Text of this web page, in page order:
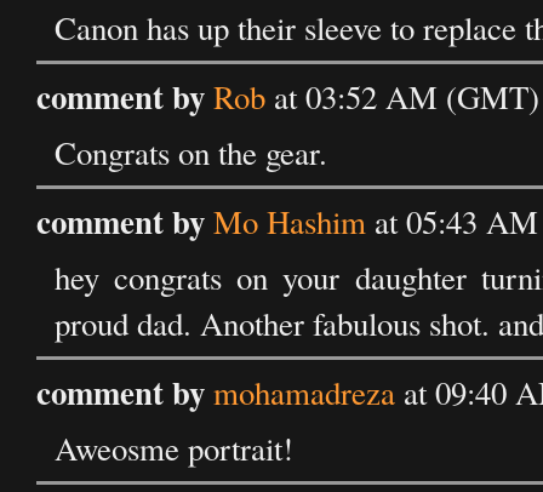
Canon has up their sleeve to replace
comment byRob at 03:52 AM (GMT)
Congrats on the gear.
comment byMo Hashim at 05:43
hey congrats on your daughter
proud dad. Another fabulous shot.
comment bymohamadreza at 09:40
Aweosme portrait!